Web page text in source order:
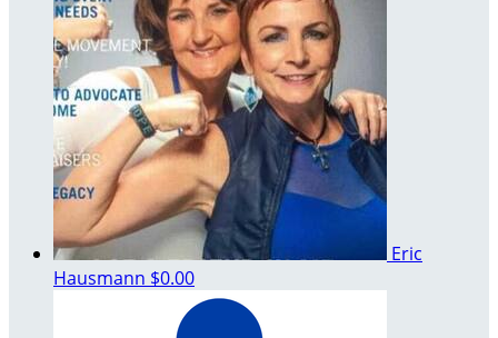
Eric
Hausmann $0.00